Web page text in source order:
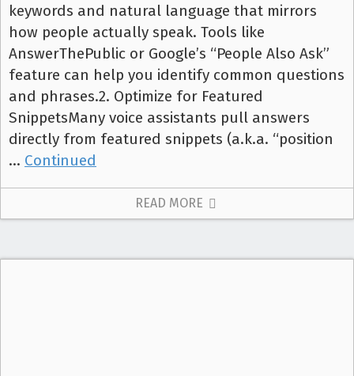
keywords and natural language that mirrors
how people actually speak. Tools like
AnswerThePublic or Google’s “People Also Ask”
feature can help you identify common questions
and phrases.2. Optimize for Featured
SnippetsMany voice assistants pull answers
directly from featured snippets (a.k.a. “position
… Continued
READ MORE